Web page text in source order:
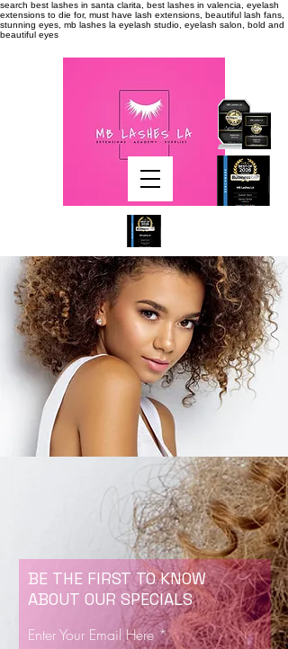
search best lashes in santa clarita, best lashes in valencia, eyelash
extensions to die for, must have lash extensions, beautiful lash fans,
stunning eyes, mb lashes la eyelash studio, eyelash salon, bold and
beautiful eyes
BE THE FIRST TO KNOW
ABOUT OUR SPECIALS
Enter Your Email Here